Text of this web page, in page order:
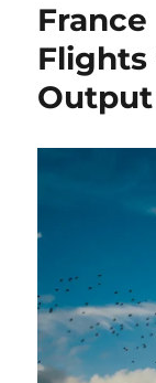
Flights
Output